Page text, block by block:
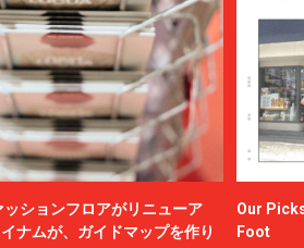
ッションフロアがリニューア
ナムが、ガイドマップを作り
Our
Foot